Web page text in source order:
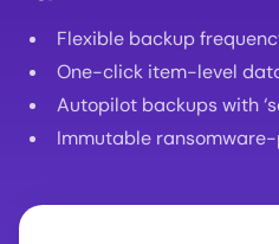
Flexible backup
One-click item-level
Autopilot backups with
Immutable